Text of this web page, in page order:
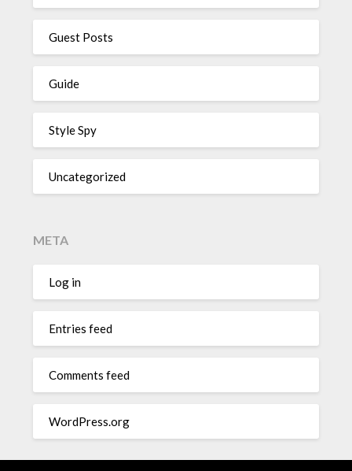
Guest Posts
Guide
Style Spy
Uncategorized
META
Log in
Entries feed
Comments feed
WordPress.org